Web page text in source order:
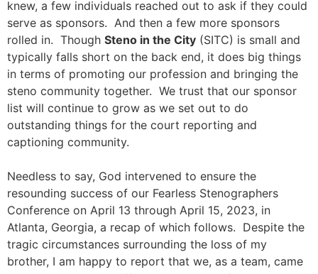
knew, a few individuals reached out to ask if they could
serve as sponsors. And then a few more sponsors
rolled in. Though Steno in the City (SITC) is small and
typically falls short on the back end, it does big things
in terms of promoting our profession and bringing the
steno community together. We trust that our sponsor
list will continue to grow as we set out to do
outstanding things for the court reporting and
captioning community.
Needless to say, God intervened to ensure the
resounding success of our Fearless Stenographers
Conference on April 13 through April 15, 2023, in
Atlanta, Georgia, a recap of which follows. Despite the
tragic circumstances surrounding the loss of my
brother, I am happy to report that we, as a team, came